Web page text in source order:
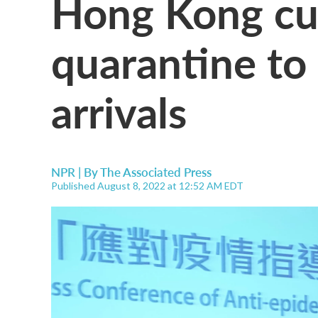
quarantine
arrivals
NPR | ByThe Associated Press
Published August 8, 2022 at 12:52 AM EDT